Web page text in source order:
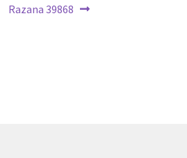
Next
Razana 39868